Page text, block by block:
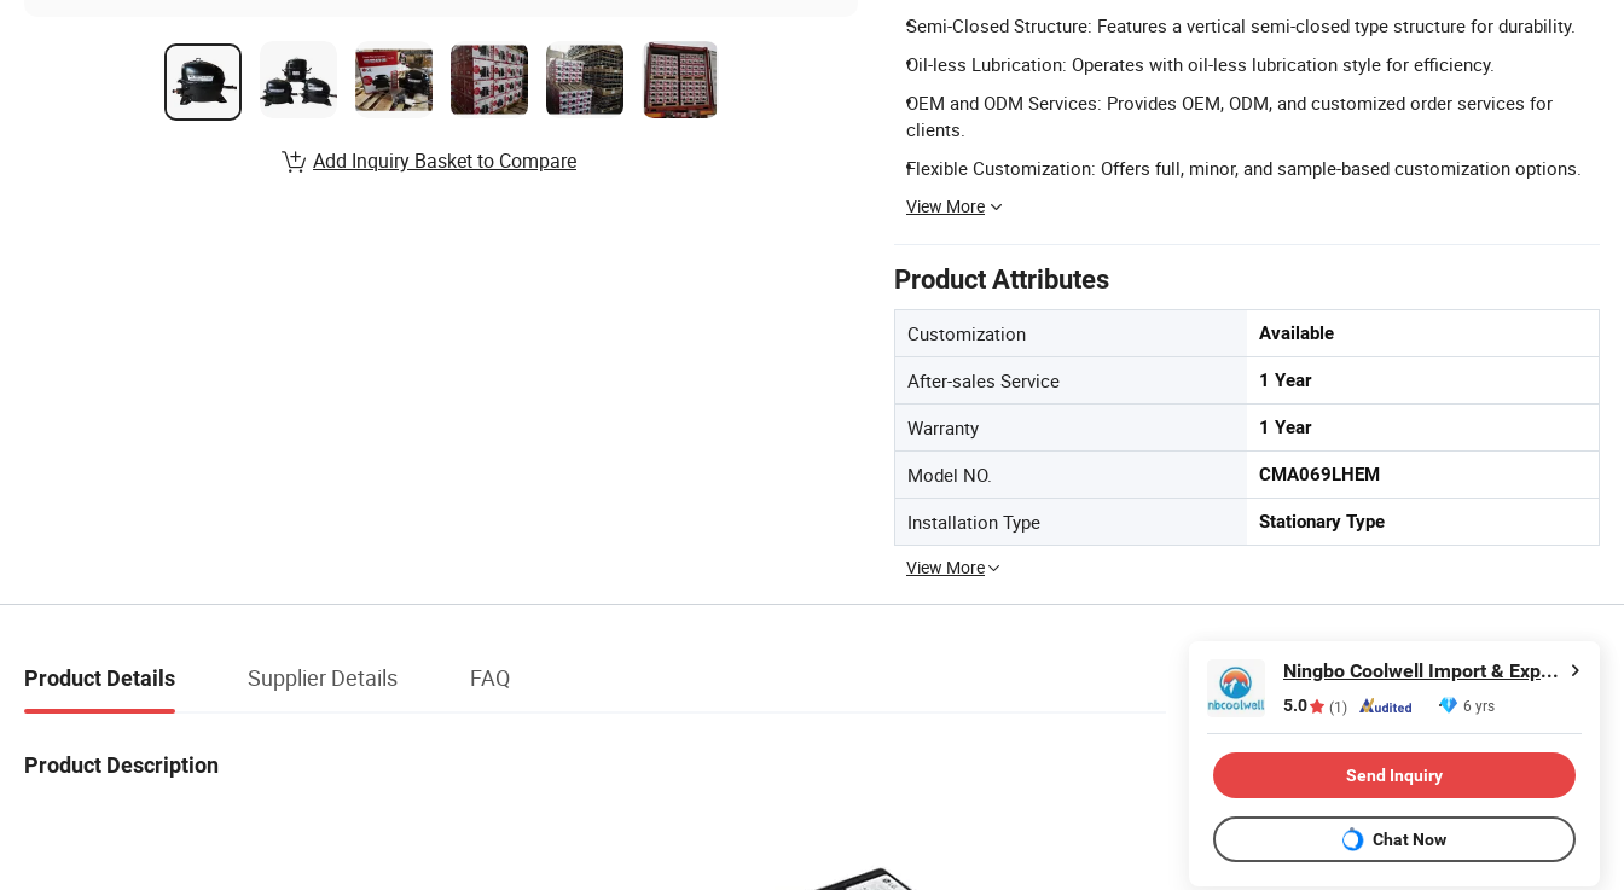
Semi-Closed Structure: Features a vertical semi-closed type structure for durability.
Oil-less Lubrication: Operates with oil-less lubrication style for efficiency.
OEM and ODM Services: Provides OEM, ODM, and customized order services for
clients.
Flexible Customization: Offers full, minor, and sample-based customization options.
View More
Product Attributes
Customization Available
After-sales Service 1 Year
Warranty 1 Year
Model NO. CMA069LHEM
Installation Type Stationary Type
View More
Add Inquiry Basket to Compare
Product Details Supplier Details FAQ
Product Description
Ningbo Coolwell Import & Export Co., Ltd.
5.0 (1) 6 yrs
Send Inquiry
Chat Now